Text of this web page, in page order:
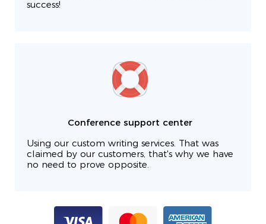
success!
Conference support center
Using our custom writing services. That was
claimed by our customers, that's why we have
no need to prove opposite.